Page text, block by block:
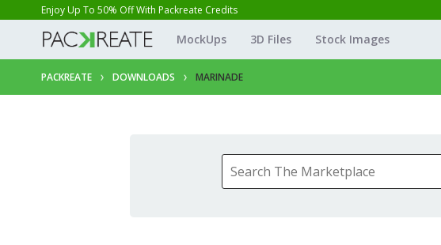
Enjoy Up To 50% Off With Packreate Credits
MockUps 3D Files Stock Images
PACKREATE DOWNLOADS MARINADE